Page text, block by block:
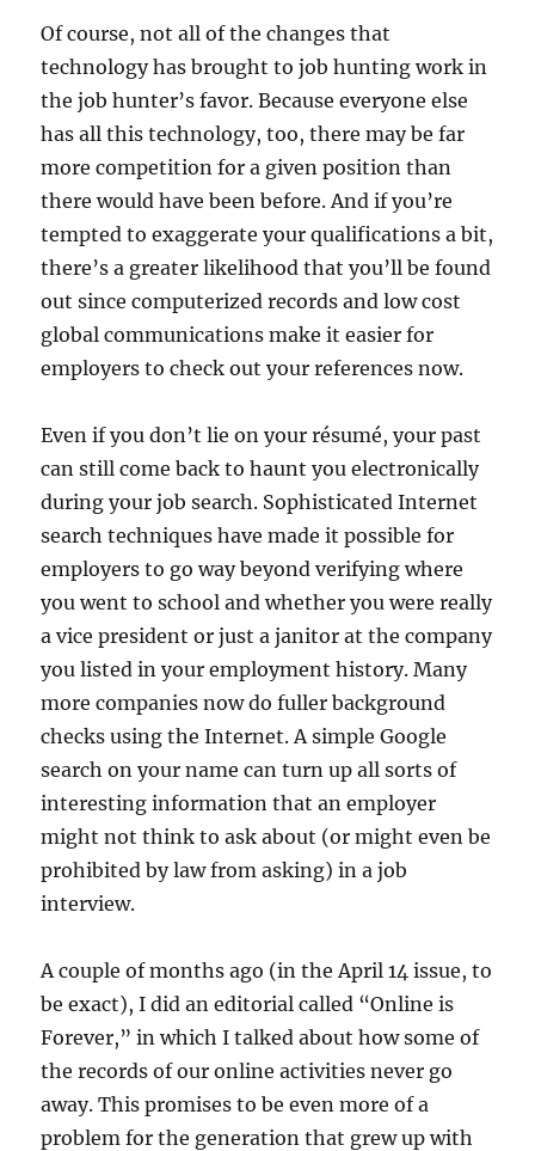
Of course, not all of the changes that
technology has brought to job hunting work in
the job hunter’s favor. Because everyone else
has all this technology, too, there may be far
more competition for a given position than
there would have been before. And if you’re
tempted to exaggerate your qualifications a bit,
there’s a greater likelihood that you’ll be found
out since computerized records and low cost
global communications make it easier for
employers to check out your references now.
Even if you don’t lie on your résumé, your past
can still come back to haunt you electronically
during your job search. Sophisticated Internet
search techniques have made it possible for
employers to go way beyond verifying where
you went to school and whether you were really
a vice president or just a janitor at the company
you listed in your employment history. Many
more companies now do fuller background
checks using the Internet. A simple Google
search on your name can turn up all sorts of
interesting information that an employer
might not think to ask about (or might even be
prohibited by law from asking) in a job
interview.
A couple of months ago (in the April 14 issue, to
be exact), I did an editorial called “Online is
Forever,” in which I talked about how some of
the records of our online activities never go
away. This promises to be even more of a
problem for the generation that grew up with